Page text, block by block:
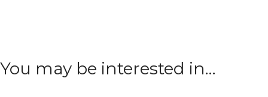
You may be interested in…